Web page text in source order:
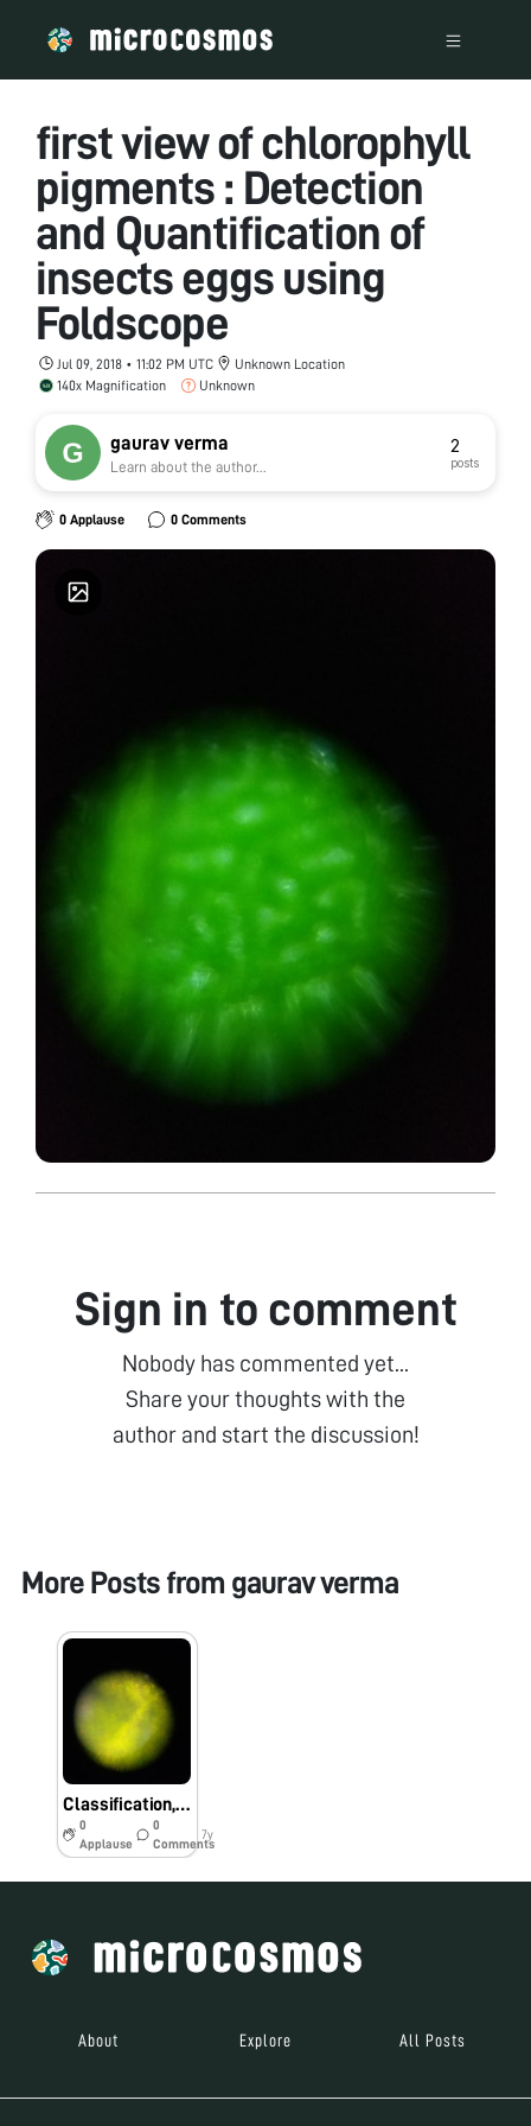
first view of chlorophyll
pigments : Detection
and Quantification of
insects eggs using
Foldscope
Jul 09, 2018 • 11:02 PM UTC
Unknown Location
140x Magnification
Unknown
gaurav verma
Learn about the author...
2
posts
0 Applause 0 Comments
Sign in to comment
Nobody has commented yet...
Share your thoughts with the
author and start the discussion!
More Posts from gaurav verma
Classification,Quantification of healthy crops using foldscope
0
Applause
0
Comments
7y
About Explore All Posts